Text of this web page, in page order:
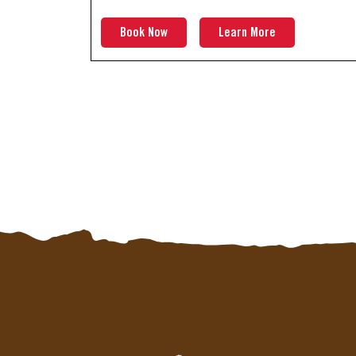
Book Now Learn More